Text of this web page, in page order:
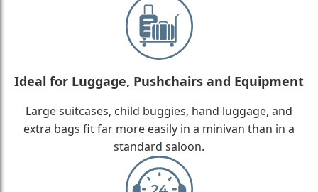
Ideal for Luggage, Pushchairs and Equipment
Large suitcases, child buggies, hand luggage, and
extra bags fit far more easily in a minivan than in a
standard saloon.